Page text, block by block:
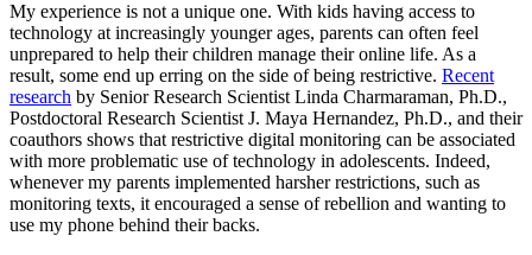
My experience is not a unique one. With kids having access to
technology at increasingly younger ages, parents can often feel
unprepared to help their children manage their online life. As a
result, some end up erring on the side of being restrictive. Recent
research by Senior Research Scientist Linda Charmaraman, Ph.D.,
Postdoctoral Research Scientist J. Maya Hernandez, Ph.D., and their
coauthors shows that restrictive digital monitoring can be associated
with more problematic use of technology in adolescents. Indeed,
whenever my parents implemented harsher restrictions, such as
monitoring texts, it encouraged a sense of rebellion and wanting to
use my phone behind their backs.